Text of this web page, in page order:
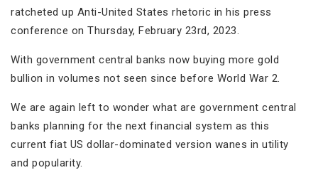
ratcheted up Anti-United States rhetoric in his press
conference on Thursday, February 23rd, 2023.
With government central banks now buying more gold
bullion in volumes not seen since before World War 2.
We are again left to wonder what are government central
banks planning for the next financial system as this
current fiat US dollar-dominated version wanes in utility
and popularity.